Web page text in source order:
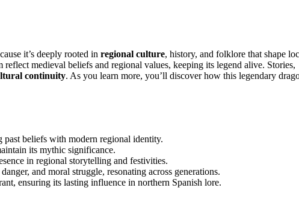
it’s deeply rooted in regional culture, history, and folklore that shape
medieval beliefs and regional values, keeping its legend alive. Stories,
continuity. As you learn more, you’ll discover how this legendary
beliefs with modern regional identity.
its mythic significance.
in regional storytelling and festivities.
and moral struggle, resonating across generations.
ensuring its lasting influence in northern Spanish lore.